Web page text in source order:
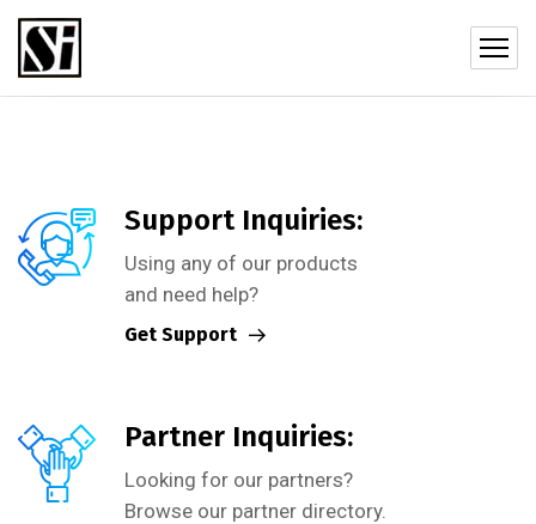
Support Inquiries:
Using any of our products
and need help?
Get Support
Partner Inquiries:
Looking for our partners?
Browse our partner directory.